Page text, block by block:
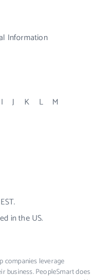
Information
I J K L
M
in the US.
companies leverage
business. PeopleSmart does